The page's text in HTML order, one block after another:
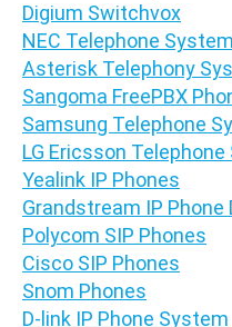
Digium Switchvox
NEC Telephone
Asterisk Telephony
Sangoma FreePBX
Samsung Telephone
LG Ericsson
Yealink IP Phones
Grandstream IP Phone
Polycom SIP Phones
Cisco SIP Phones
Snom Phones
D-link IP Phone System